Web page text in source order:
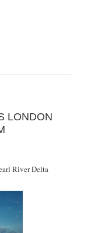
LONDON
River Delta